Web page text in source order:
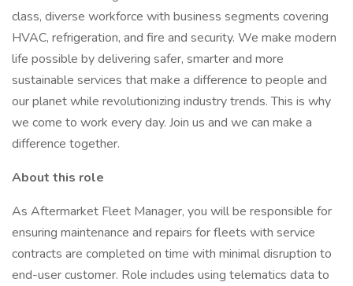
class, diverse workforce with business segments covering
HVAC, refrigeration, and fire and security. We make modern
life possible by delivering safer, smarter and more
sustainable services that make a difference to people and
our planet while revolutionizing industry trends. This is why
we come to work every day. Join us and we can make a
difference together.
About this role
As Aftermarket Fleet Manager, you will be responsible for
ensuring maintenance and repairs for fleets with service
contracts are completed on time with minimal disruption to
end-user customer. Role includes using telematics data to